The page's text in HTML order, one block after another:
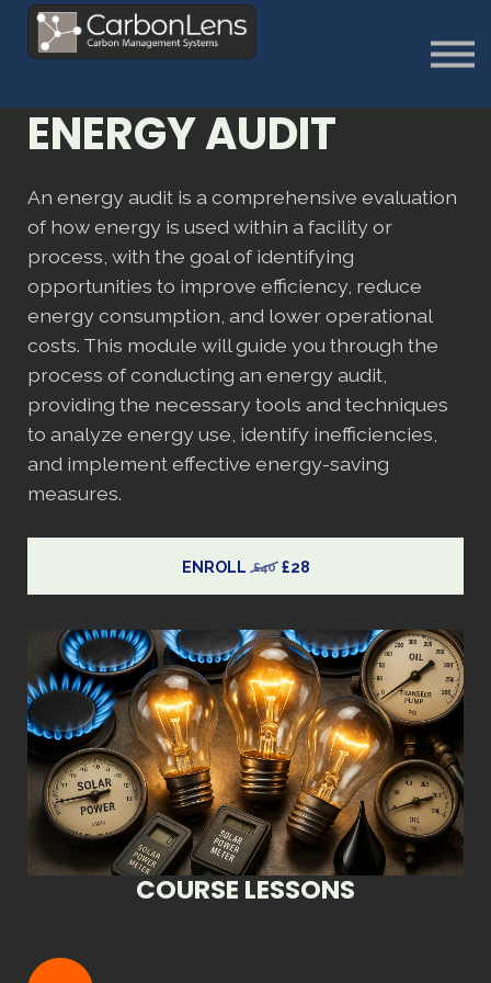
About
Contact us
Sign Up
ENERGY AUDIT
An energy audit is a comprehensive evaluation
of how energy is used within a facility or
process, with the goal of identifying
opportunities to improve efficiency, reduce
energy consumption, and lower operational
costs. This module will guide you through the
process of conducting an energy audit,
providing the necessary tools and techniques
to analyze energy use, identify inefficiencies,
and implement effective energy-saving
measures.
ENROLL £40 £28
COURSE LESSONS